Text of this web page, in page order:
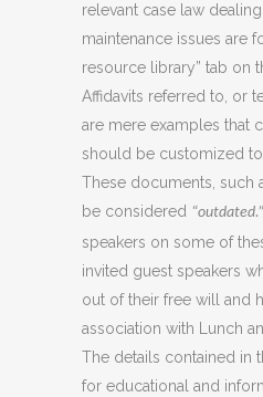
relevant case law
maintenance issues are
resource library” tab on
Affidavits referred to, or
are mere examples that
should be customized
These documents, such
be considered “outdated.”
speakers on some of
invited guest speakers
out of their free will and
association with Lunch
The details contained in
for educational and